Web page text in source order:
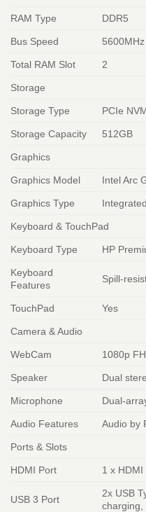
RAM Type DDR5
Bus Speed 5600MHz
Total RAM Slot 2
Storage
Storage Type PCIe
Storage Capacity 512GB
Graphics
Graphics Model Intel Arc
Graphics Type Integrated
Keyboard & TouchPad
Keyboard Type HP
Keyboard
Features
Spill-
TouchPad Yes
Camera & Audio
WebCam 1080p
Speaker Dual
Microphone Dual-
Audio Features Audio by
Ports & Slots
HDMI Port 1 x HDMI
USB 3 Port
2x USB
charging,